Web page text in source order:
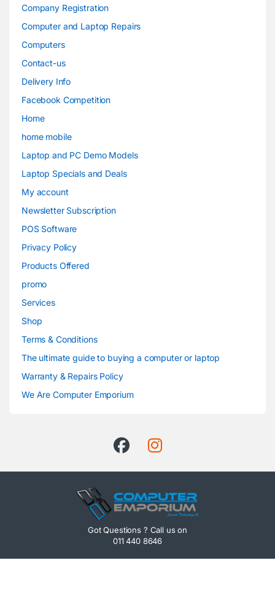
Company Registration
Computer and Laptop Repairs
Computers
Contact-us
Delivery Info
Facebook Competition
Home
home mobile
Laptop and PC Demo Models
Laptop Specials and Deals
My account
Newsletter Subscription
POS Software
Privacy Policy
Products Offered
promo
Services
Shop
Terms & Conditions
The ultimate guide to buying a computer or laptop
Warranty & Repairs Policy
We Are Computer Emporium
Got Questions ? Call us on
011 440 8646